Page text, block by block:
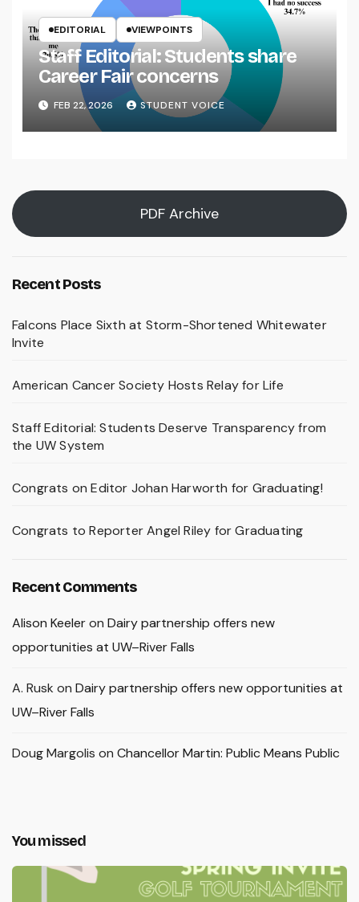
EDITORIAL VIEWPOINTS
Staff Editorial: Students share
Career Fair concerns
FEB 22, 2026 STUDENT VOICE
PDF Archive
Recent Posts
Falcons Place Sixth at Storm-Shortened Whitewater
Invite
American Cancer Society Hosts Relay for Life
Staff Editorial: Students Deserve Transparency from
the UW System
Congrats on Editor Johan Harworth for Graduating!
Congrats to Reporter Angel Riley for Graduating
Recent Comments
Alison Keeleron Dairy partnership offers new
opportunities at UW–River Falls
A. Rusk on Dairy partnership offers new opportunities at
UW–River Falls
Doug Margolis on Chancellor Martin: Public Means Public
You missed